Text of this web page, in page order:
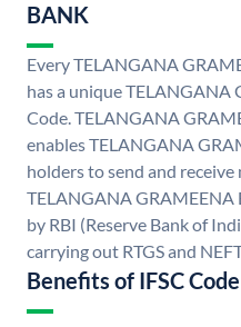
BANK
Every TELANGANA
has a unique TELANGANA
Code. TELANGANA
enables TELANGANA
holders to send and
TELANGANA GRAMEENA
by RBI (Reserve Bank of
carrying out RTGS and
Benefits of IFSC Code